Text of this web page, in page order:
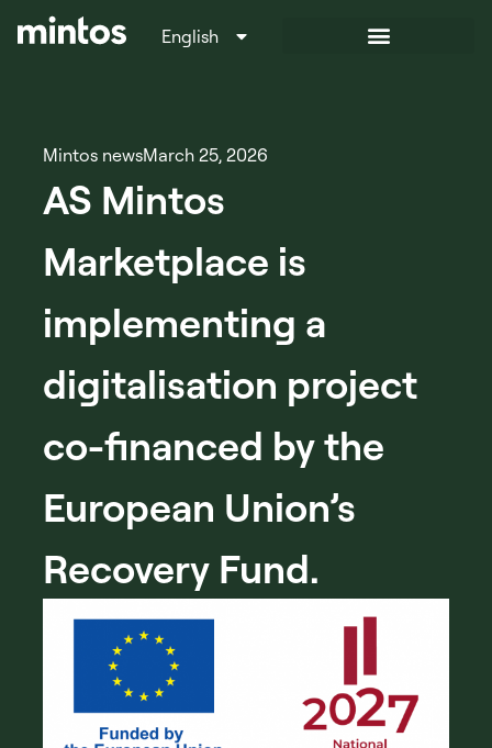
English
Italiano
Mintos newsMarch 25, 2026
AS Mintos
Marketplace is
implementing a
digitalisation project
co-financed by the
European Union’s
Recovery Fund.